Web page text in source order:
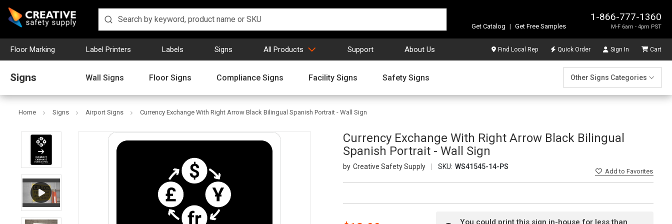
1-866-777-1360
M-F 6am - 4pm PST
Get Catalog | Get Free Samples
Floor Marking Label Printers Labels Signs All Products Support About Us Find Local Rep Quick Order Sign In Cart
Signs Wall Signs Floor Signs Compliance Signs Facility Signs Safety Signs Other Signs Categories
Home Signs Airport Signs Currency Exchange With Right Arrow Black Bilingual Spanish Portrait - Wall Sign
Currency Exchange With Right Arrow Black Bilingual
Spanish Portrait - Wall Sign
Creative Safety Supply SKU: WS41545-14-PS
Addto Favorites